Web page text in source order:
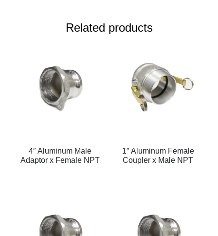
Related products
4″ Aluminum Male
Adaptor x Female NPT
1″ Aluminum Female
Coupler x Male NPT